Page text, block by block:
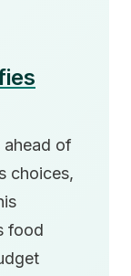
ahead of
choices,
food